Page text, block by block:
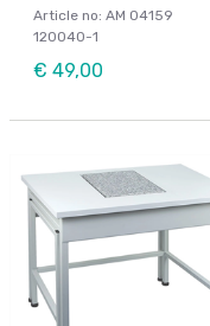
Article no: AM 04159
120040-1
€ 49,00